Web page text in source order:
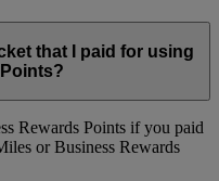
that I paid for using
Rewards Points if you paid
or Business Rewards